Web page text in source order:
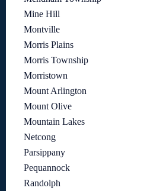
Mine Hill
Montville
Morris Plains
Morris Township
Morristown
Mount Arlington
Mount Olive
Mountain Lakes
Netcong
Parsippany
Pequannock
Randolph